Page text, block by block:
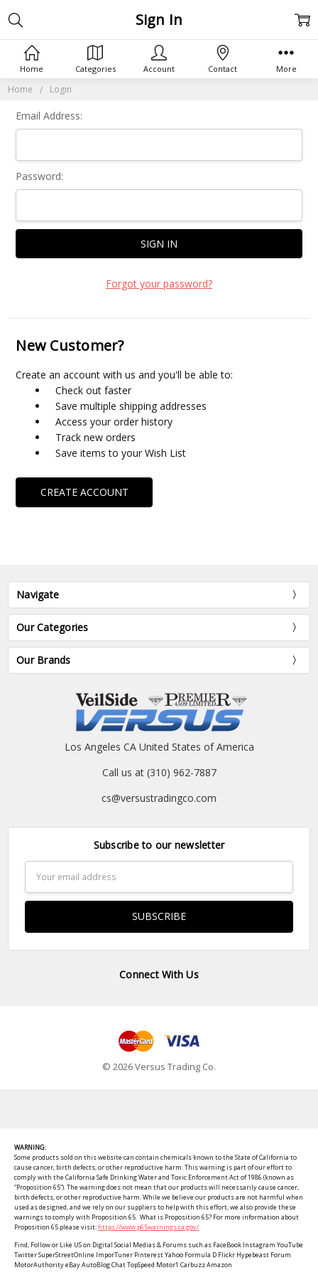
Home Login
Sign In
Email Address:
Password:
Forgot your password?
New Customer?
Create an account with us and you'll be able to:
Check out faster
Save multiple shipping addresses
Access your order history
Track new orders
Save items to your Wish List
CREATE ACCOUNT
Navigate
Our Categories
Our Brands
Los Angeles CA United States of America
Call us at (310) 962-7887
cs@versustradingco.com
Subscribe to our newsletter
Address
Connect With Us
© 2026 Versus Trading Co.
Home Categories Account Contact More
WARNING:
Some products sold on this website can contain chemicals known to the State of California to
cause cancer, birth defects, or other reproductive harm. This warning is part of our effort to
comply with the California Safe Drinking Water and Toxic Enforcement Act of 1986 (known as
“Proposition 65”). The warning does not mean that our products will necessarily cause cancer,
birth defects, or other reproductive harm. While we believe our products are not harmful when
used as designed, and we rely on our suppliers to help with this effort, we also provide these
warnings to comply with Proposition 65. What is Proposition 65? For more information about
Proposition 65 please visit: https://www.p65warnings.ca.gov/
Find, Follow or Like US on Digital Social Medias & Forums such as FaceBook Instagram YouTube
Twitter SuperStreetOnline ImporTuner Pinterest Yahoo Formula D Flickr Hypebeast Forum
MotorAuthority eBay AutoBlog Chat TopSpeed Motor1 Carbuzz Amazon